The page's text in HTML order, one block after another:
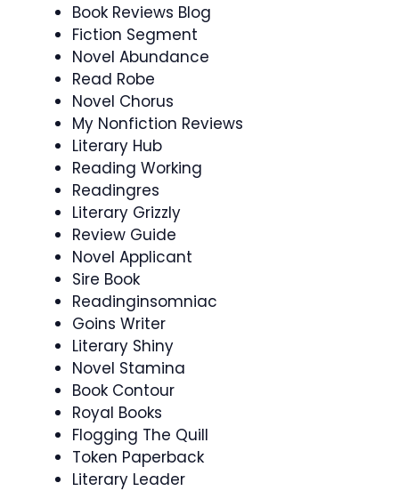
Book Reviews Blog
Fiction Segment
Novel Abundance
Read Robe
Novel Chorus
My Nonfiction Reviews
Literary Hub
Reading Working
Readingres
Literary Grizzly
Review Guide
Novel Applicant
Sire Book
Readinginsomniac
Goins Writer
Literary Shiny
Novel Stamina
Book Contour
Royal Books
Flogging The Quill
Token Paperback
Literary Leader